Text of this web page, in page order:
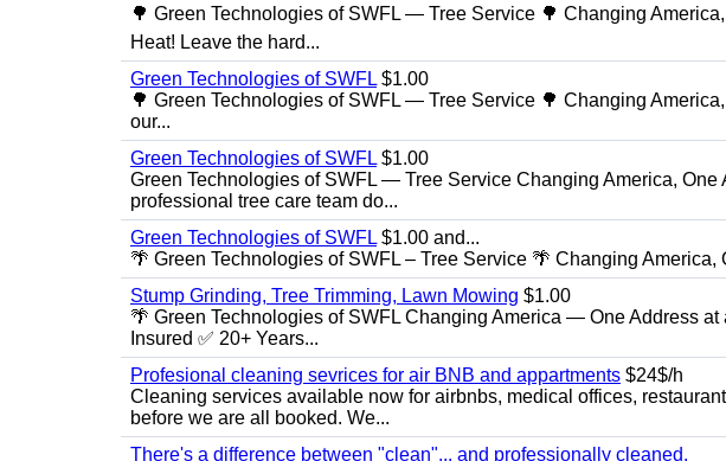
🌳 Green Technologies of SWFL — Tree Service 🌳 Changing
Heat! Leave the hard...
Green Technologies of SWFL $1.00
🌳 Green Technologies of SWFL — Tree Service 🌳 Changing
our...
Green Technologies of SWFL $1.00
Green Technologies of SWFL — Tree Service Changing America,
professional tree care team do...
Green Technologies of SWFL $1.00 and...
🌴 Green Technologies of SWFL – Tree Service 🌴 Changing America,
Stump Grinding, Tree Trimming, Lawn Mowing $1.00
🌴 Green Technologies of SWFL Changing America — One Address at
Insured ✅ 20+ Years...
Profesional cleaning sevrices for air BNB and appartments $24$/h
Cleaning services available now for airbnbs, medical offices,
before we are all booked. We...
There's a difference between "clean"... and professionally cleaned.